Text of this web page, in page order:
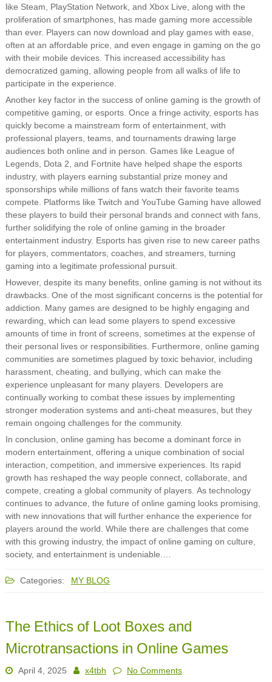
like Steam, PlayStation Network, and Xbox Live, along with the
proliferation of smartphones, has made gaming more accessible
than ever. Players can now download and play games with ease,
often at an affordable price, and even engage in gaming on the go
with their mobile devices. This increased accessibility has
democratized gaming, allowing people from all walks of life to
participate in the experience.
Another key factor in the success of online gaming is the growth of
competitive gaming, or esports. Once a fringe activity, esports has
quickly become a mainstream form of entertainment, with
professional players, teams, and tournaments drawing large
audiences both online and in person. Games like League of
Legends, Dota 2, and Fortnite have helped shape the esports
industry, with players earning substantial prize money and
sponsorships while millions of fans watch their favorite teams
compete. Platforms like Twitch and YouTube Gaming have allowed
these players to build their personal brands and connect with fans,
further solidifying the role of online gaming in the broader
entertainment industry. Esports has given rise to new career paths
for players, commentators, coaches, and streamers, turning
gaming into a legitimate professional pursuit.
However, despite its many benefits, online gaming is not without its
drawbacks. One of the most significant concerns is the potential for
addiction. Many games are designed to be highly engaging and
rewarding, which can lead some players to spend excessive
amounts of time in front of screens, sometimes at the expense of
their personal lives or responsibilities. Furthermore, online gaming
communities are sometimes plagued by toxic behavior, including
harassment, cheating, and bullying, which can make the
experience unpleasant for many players. Developers are
continually working to combat these issues by implementing
stronger moderation systems and anti-cheat measures, but they
remain ongoing challenges for the community.
In conclusion, online gaming has become a dominant force in
modern entertainment, offering a unique combination of social
interaction, competition, and immersive experiences. Its rapid
growth has reshaped the way people connect, collaborate, and
compete, creating a global community of players. As technology
continues to advance, the future of online gaming looks promising,
with new innovations that will further enhance the experience for
players around the world. While there are challenges that come
with this growing industry, the impact of online gaming on culture,
society, and entertainment is undeniable.…
Categories: MY BLOG
The Ethics of Loot Boxes and
Microtransactions in Online Games
April 4, 2025 x4tbh No Comments